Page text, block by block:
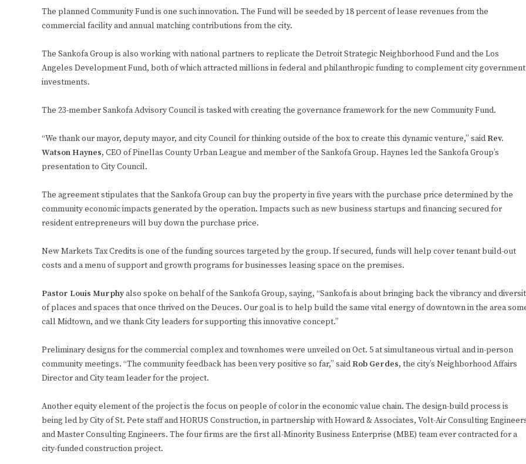
The planned Community Fund is one such innovation. The Fund will be seeded by 18 percent of lease revenues from the
commercial facility and annual matching contributions from the city.
The Sankofa Group is also working with national partners to replicate the Detroit Strategic Neighborhood Fund and the Los
Angeles Development Fund, both of which attracted millions in federal and philanthropic funding to complement city government
investments.
The 23-member Sankofa Advisory Council is tasked with creating the governance framework for the new Community Fund.
“We thank our mayor, deputy mayor, and city Council for thinking outside of the box to create this dynamic venture,” saidRev.
Watson Haynes, CEO of Pinellas County Urban League and member of the Sankofa Group. Haynes led the Sankofa Group’s
presentation to City Council.
The agreement stipulates that the Sankofa Group can buy the property in five years with the purchase price determined by the
community economic impacts generated by the operation. Impacts such as new business startups and financing secured for
resident entrepreneurs will buy down the purchase price.
New Markets Tax Credits is one of the funding sources targeted by the group. If secured, funds will help cover tenant build-out
costs and a menu of support and growth programs for businesses leasing space on the premises.
Pastor Louis Murphyalso spoke on behalf of the Sankofa Group, saying, “Sankofa is about bringing back the vibrancy and
of places and spaces that once thrived on the Deuces. Our goal is to help build the same vital energy of downtown in the area
call Midtown, and we thank City leaders for supporting this innovative concept.”
Preliminary designs for the commercial complex and townhomes were unveiled on Oct. 5 at simultaneous virtual and in-person
community meetings. “The community feedback has been very positive so far,” saidRob Gerdes, the city’s Neighborhood Affairs
Director and City team leader for the project.
Another equity element of the project is the focus on people of color in the economic value chain. The design-build process is
being led by City of St. Pete staff and HORUS Construction, in partnership with Howard & Associates, Volt-Air Consulting
and Master Consulting Engineers. The four firms are the first all-Minority Business Enterprise (MBE) team ever contracted for a
city-funded construction project.